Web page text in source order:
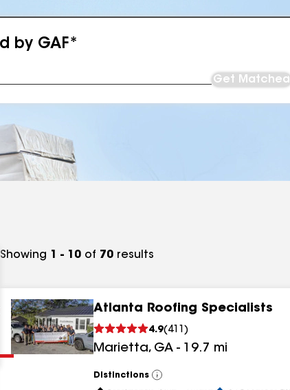
by GAF*
Get Matched
Showing 1 - 10 of 70 results
Atlanta Roofing Specialists
4.9( 411 )
Marietta, GA - 19.7 mi
Distinctions
View